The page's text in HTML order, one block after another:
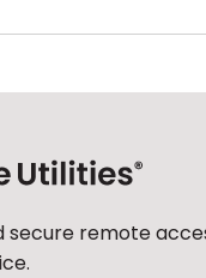
secure remote